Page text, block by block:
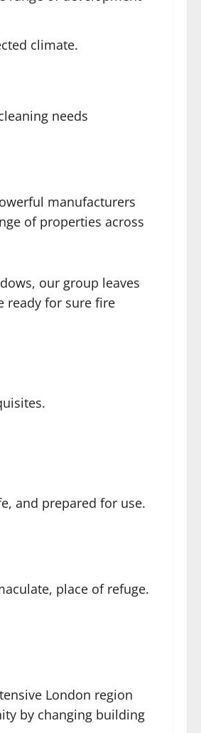
climate.
needs
manufacturers
of properties across
our group leaves
ready for sure fire
and prepared for use.
place of refuge.
London region
by changing building